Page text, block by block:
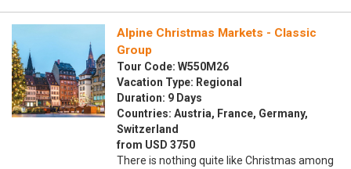
Alpine Christmas Markets - Classic
Group
Tour Code: W550M26
Vacation Type: Regional
Duration: 9 Days
Countries: Austria, France, Germany,
Switzerland
from USD 3750
There is nothing quite like Christmas among